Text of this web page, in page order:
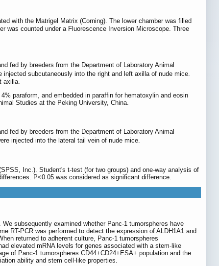
with the Matrigel Matrix (Corning). The lower chamber was filled
was counted under a Fluorescence Inversion Microscope. Three
fed by breeders from the Department of Laboratory Animal
injected subcutaneously into the right and left axilla of nude mice.
axilla.
paraform, and embedded in paraffin for hematoxylin and eosin
Studies at the Peking University, China.
fed by breeders from the Department of Laboratory Animal
injected into the lateral tail vein of nude mice.
Inc.). Student's t-test (for two groups) and one-way analysis of
P<0.05 was considered as significant difference.
subsequently examined whether Panc-1 tumorspheres have
RT-PCR was performed to detect the expression of ALDH1A1 and
returned to adherent culture, Panc-1 tumorspheres
elevated mRNA levels for genes associated with a stem-like
of Panc-1 tumorspheres CD44+CD24+ESA+ population and the
ability and stem cell-like properties.